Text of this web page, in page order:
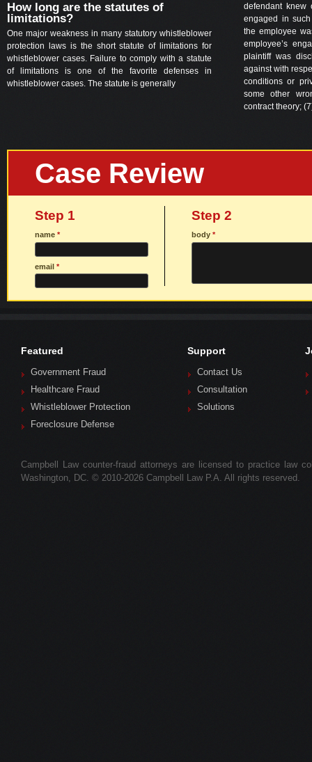
How long are the statutes of
limitations?
One major weakness in many statutory whistleblower
protection laws is the short statute of limitations for
whistleblower cases. Failure to comply with a statute
of limitations is one of the favorite defenses in
whistleblower cases. The statute is generally
defendant knew
engaged in
the employee
employee’s
plaintiff was
against with
conditions or
some other
contract theory;
Case Review
Step 1
name *
email *
Step 2
body*
Featured
Government Fraud
Healthcare Fraud
Whistleblower Protection
Foreclosure Defense
Support
Contact Us
Consultation
Solutions
Campbell Law counter-fraud attorneys are licensed to practice law
Washington, DC. © 2010-2026 Campbell Law P.A. All rights reserved.